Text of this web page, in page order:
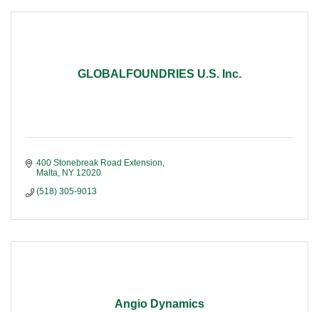
GLOBALFOUNDRIES U.S. Inc.
400 Stonebreak Road Extension
Malta NY 12020
(518) 305-9013
Angio Dynamics